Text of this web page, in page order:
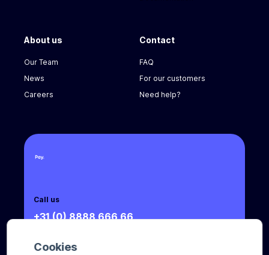
Cookies
Call us
+31 (0) 8888 666 66
About us
Our Team
News
Careers
Contact
FAQ
For our customers
Need help?